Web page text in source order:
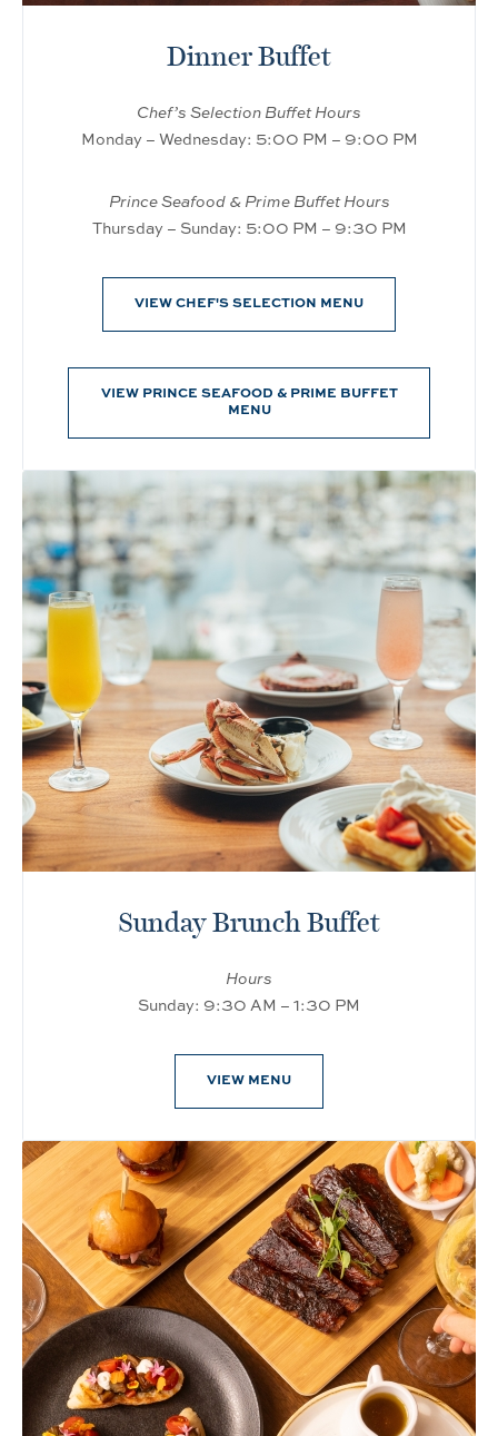
Dinner Buffet
Chef’s Selection Buffet Hours
Monday – Wednesday: 5:00 PM – 9:00 PM
Prince Seafood & Prime Buffet Hours
Thursday – Sunday: 5:00 PM – 9:30 PM
VIEW CHEF'S SELECTION MENU
VIEW PRINCE SEAFOOD & PRIME BUFFET
MENU
Sunday Brunch Buffet
Hours
Sunday: 9:30 AM – 1:30 PM
VIEW MENU